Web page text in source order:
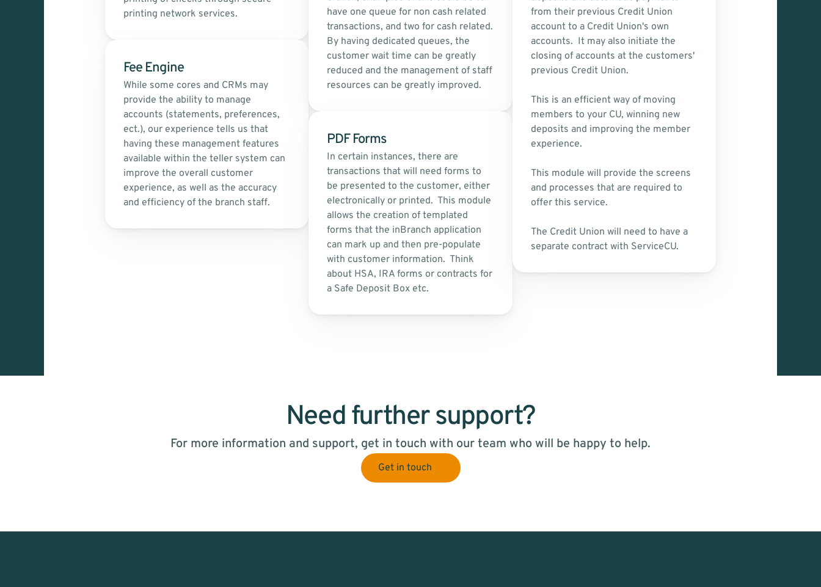
printing network services.
Fee Engine
While some cores and CRMs may
provide the ability to manage
accounts (statements, preferences,
ect.), our experience tells us that
having these management features
available within the teller system can
improve the overall customer
experience, as well as the accuracy
and efficiency of the branch staff.
have one queue for non cash related
transactions, and two for cash related.
By having dedicated queues, the
customer wait time can be greatly
reduced and the management of staff
resources can be greatly improved.
PDF Forms
In certain instances, there are
transactions that will need forms to
be presented to the customer, either
electronically or printed.  This module
allows the creation of templated
forms that the inBranch application
can mark up and then pre-populate
with customer information.  Think
about HSA, IRA forms or contracts for
a Safe Deposit Box etc.
from their previous Credit Union
account to a Credit Union's own
accounts.  It may also initiate the
closing of accounts at the customers'
previous Credit Union.
This is an efficient way of moving
members to your CU, winning new
deposits and improving the member
experience.
This module will provide the screens
and processes that are required to
offer this service.
The Credit Union will need to have a
separate contract with ServiceCU.
Need further support?
For more information and support, get in touch with our team who will be happy to help.
Get in touch